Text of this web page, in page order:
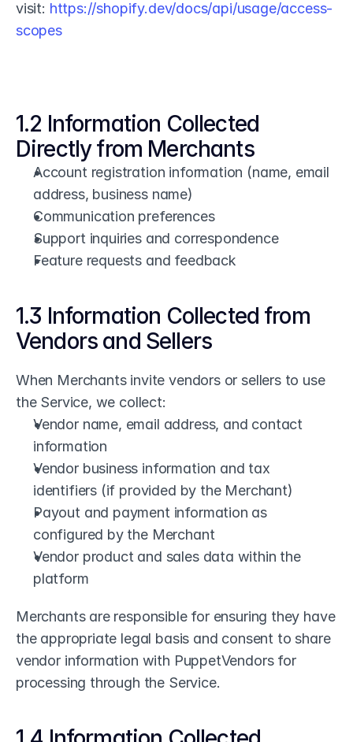
visit: https://shopify.dev/docs/api/usage/access-
scopes
1.2 Information Collected
Directly from Merchants
Account registration information (name, email
address, business name)
Communication preferences
Support inquiries and correspondence
Feature requests and feedback
1.3 Information Collected from
Vendors and Sellers
When Merchants invite vendors or sellers to use
the Service, we collect:
Vendor name, email address, and contact
information
Vendor business information and tax
identifiers (if provided by the Merchant)
Payout and payment information as
configured by the Merchant
Vendor product and sales data within the
platform
Merchants are responsible for ensuring they have
the appropriate legal basis and consent to share
vendor information with PuppetVendors for
processing through the Service.